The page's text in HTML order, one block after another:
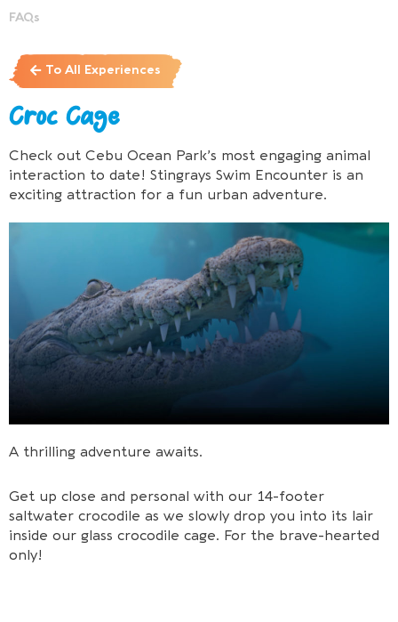
FAQs
To All Experiences
Croc Cage
Check out Cebu Ocean Park’s most engaging animal
interaction to date! Stingrays Swim Encounter is an
exciting attraction for a fun urban adventure.
A thrilling adventure awaits.
Get up close and personal with our 14-footer
saltwater crocodile as we slowly drop you into its lair
inside our glass crocodile cage. For the brave-hearted
only!